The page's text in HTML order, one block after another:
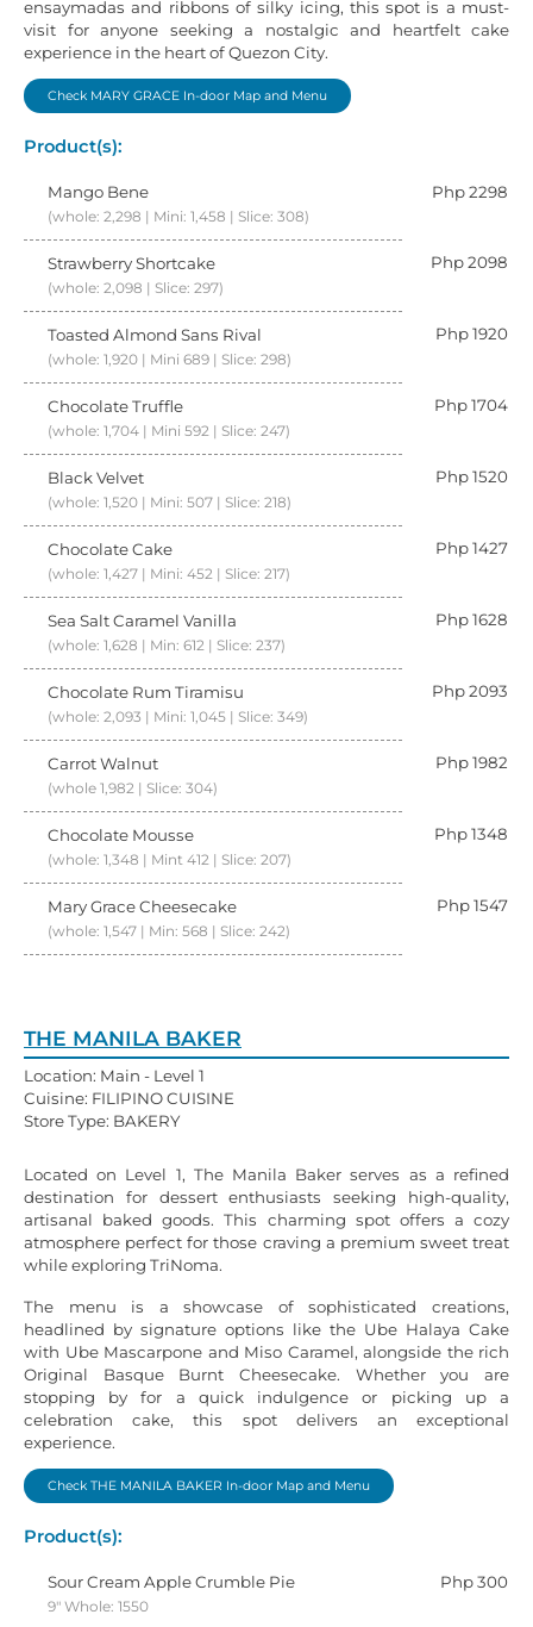
ensaymadas and ribbons of silky icing, this spot is a must-
visit for anyone seeking a nostalgic and heartfelt cake
experience in the heart of Quezon City.
Check MARY GRACE In-door Map and Menu
Product(s):
Mango Bene Php 2298
(whole: 2,298 | Mini: 1,458 | Slice: 308)
Strawberry Shortcake Php 2098
(whole: 2,098 | Slice: 297)
Toasted Almond Sans Rival Php 1920
(whole: 1,920 | Mini 689 | Slice: 298)
Chocolate Truffle Php 1704
(whole: 1,704 | Mini 592 | Slice: 247)
Black Velvet Php 1520
(whole: 1,520 | Mini: 507 | Slice: 218)
Chocolate Cake Php 1427
(whole: 1,427 | Mini: 452 | Slice: 217)
Sea Salt Caramel Vanilla Php 1628
(whole: 1,628 | Min: 612 | Slice: 237)
Chocolate Rum Tiramisu Php 2093
(whole: 2,093 | Mini: 1,045 | Slice: 349)
Carrot Walnut Php 1982
(whole 1,982 | Slice: 304)
Chocolate Mousse Php 1348
(whole: 1,348 | Mint 412 | Slice: 207)
Mary Grace Cheesecake Php 1547
(whole: 1,547 | Min: 568 | Slice: 242)
THE MANILA BAKER
Location: Main - Level 1
Cuisine: FILIPINO CUISINE
Store Type: BAKERY
Located on Level 1, The Manila Baker serves as a refined
destination for dessert enthusiasts seeking high-quality,
artisanal baked goods. This charming spot offers a cozy
atmosphere perfect for those craving a premium sweet treat
while exploring TriNoma.
The menu is a showcase of sophisticated creations,
headlined by signature options like the Ube Halaya Cake
with Ube Mascarpone and Miso Caramel, alongside the rich
Original Basque Burnt Cheesecake. Whether you are
stopping by for a quick indulgence or picking up a
celebration cake, this spot delivers an exceptional
experience.
Check THE MANILA BAKER In-door Map and Menu
Product(s):
Sour Cream Apple Crumble Pie Php 300
9" Whole: 1550